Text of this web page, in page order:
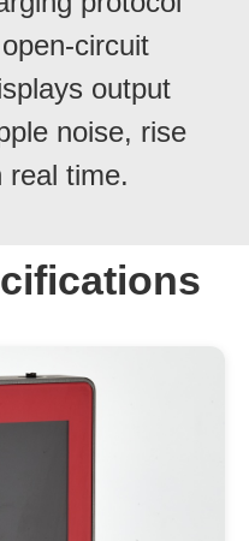
circuit
output
noise, rise
real time.